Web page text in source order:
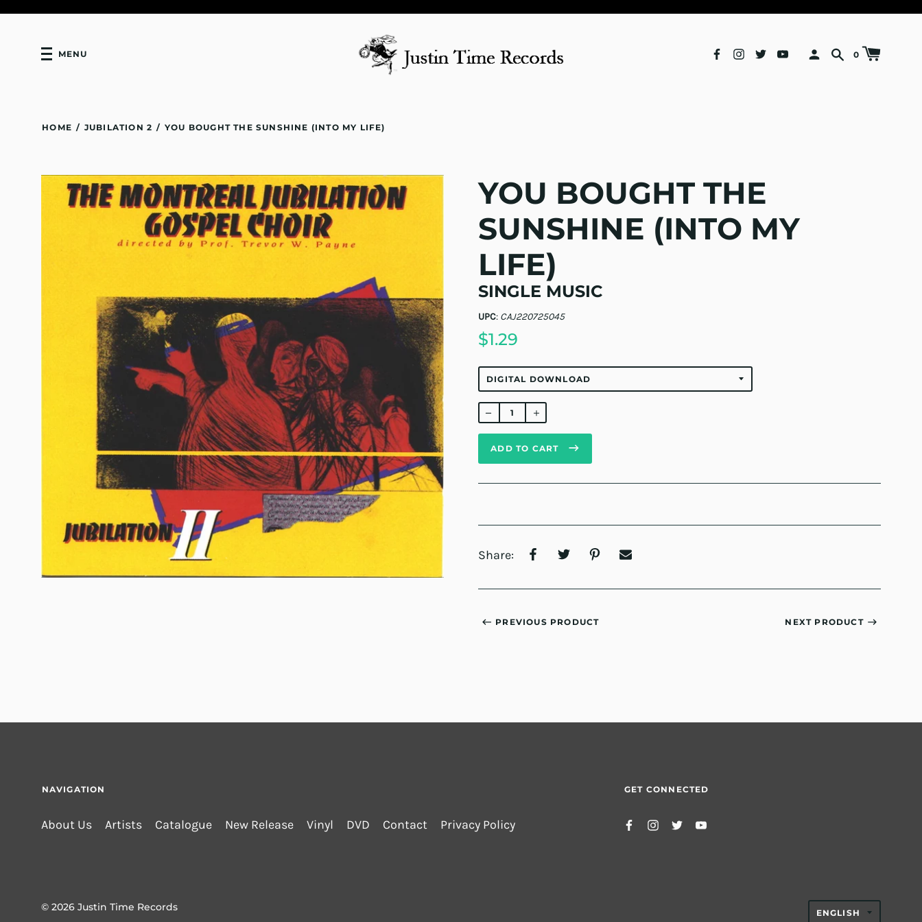
MENU 0
HOME / JUBILATION 2 / YOU BOUGHT THE SUNSHINE (INTO MY LIFE)
YOU BOUGHT THE
SUNSHINE (INTO MY
LIFE)
SINGLE MUSIC
UPC: CAJ220725045
$1.29
Regular
price
ADD TO CART
Share:
PREVIOUS PRODUCT NEXT PRODUCT
NAVIGATION
About Us Artists Catalogue New Release Vinyl DVD Contact Privacy Policy
GET CONNECTED
© 2026 Justin Time Records ENGLISH